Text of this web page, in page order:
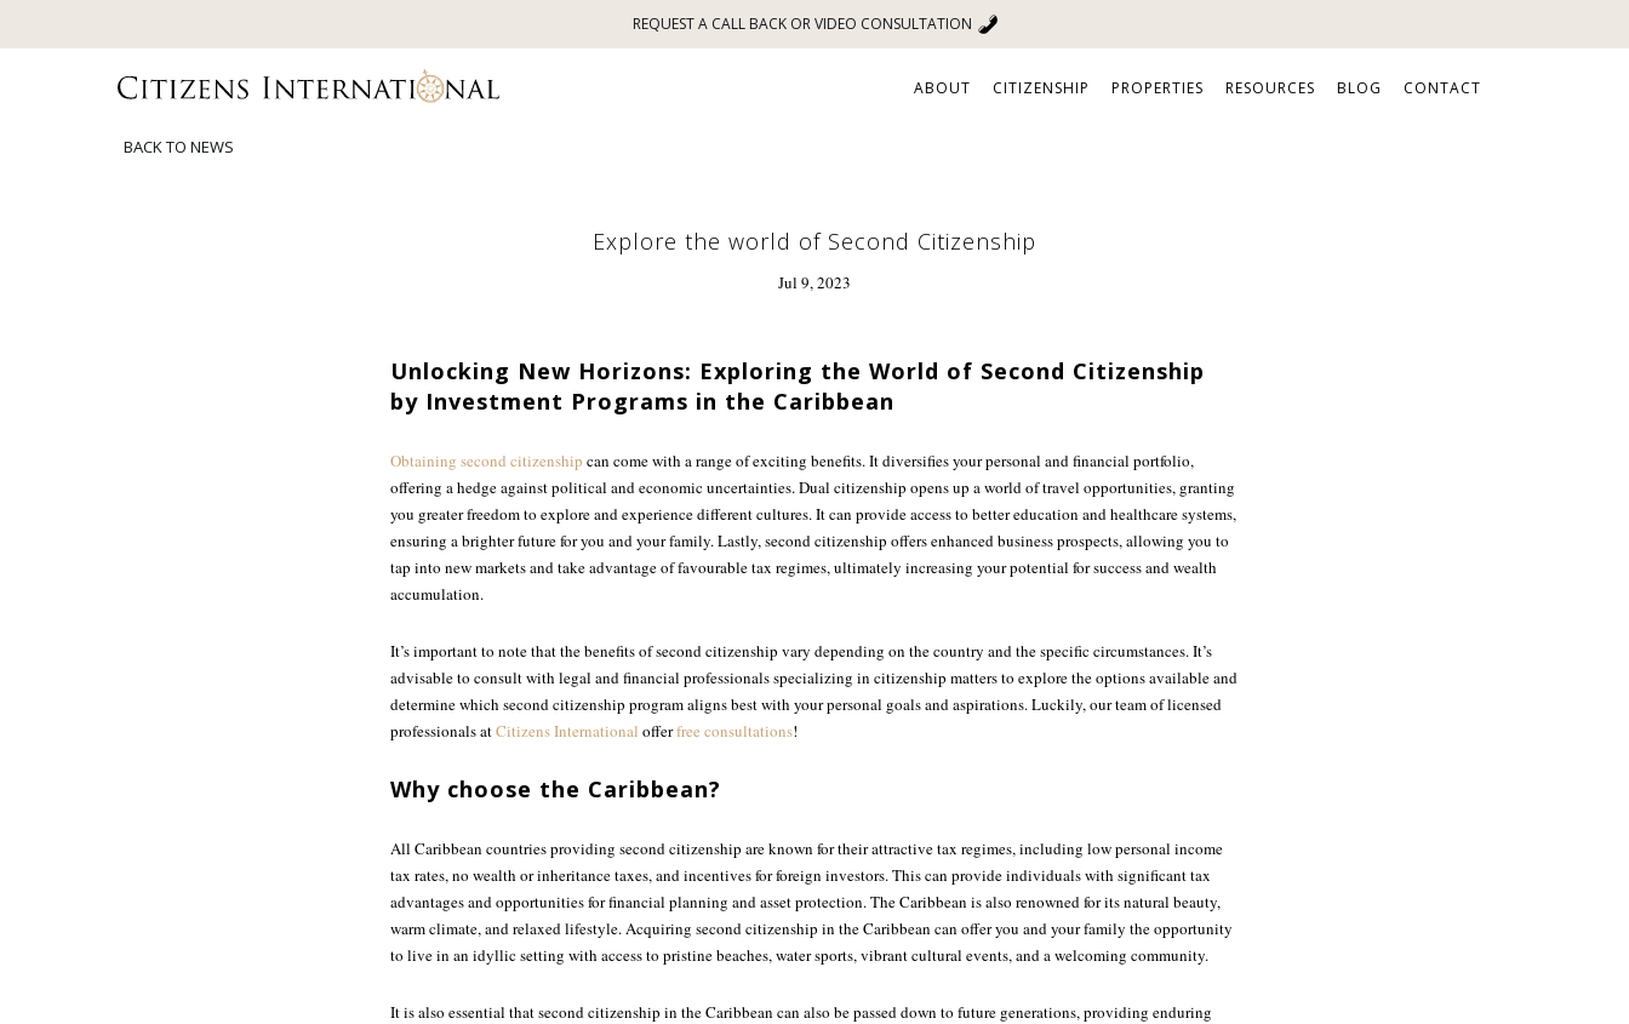
REQUEST A CALL BACK OR VIDEO CONSULTATION
ABOUT CITIZENSHIP PROPERTIES RESOURCES BLOG CONTACT
BACK TO NEWS
Explore the world of Second Citizenship
Jul 9, 2023
Unlocking New Horizons: Exploring the World of Second Citizenship
by Investment Programs in the Caribbean
Obtaining second citizenship can come with a range of exciting benefits. It diversifies your personal and financial portfolio,
offering a hedge against political and economic uncertainties. Dual citizenship opens up a world of travel opportunities, granting
you greater freedom to explore and experience different cultures. It can provide access to better education and healthcare systems,
ensuring a brighter future for you and your family. Lastly, second citizenship offers enhanced business prospects, allowing you to
tap into new markets and take advantage of favourable tax regimes, ultimately increasing your potential for success and wealth
accumulation.
It’s important to note that the benefits of second citizenship vary depending on the country and the specific circumstances. It’s
advisable to consult with legal and financial professionals specializing in citizenship matters to explore the options available and
determine which second citizenship program aligns best with your personal goals and aspirations. Luckily, our team of licensed
professionals atCitizens International offerfree consultations!
Why choose the Caribbean?
All Caribbean countries providing second citizenship are known for their attractive tax regimes, including low personal income
tax rates, no wealth or inheritance taxes, and incentives for foreign investors. This can provide individuals with significant tax
advantages and opportunities for financial planning and asset protection. The Caribbean is also renowned for its natural beauty,
warm climate, and relaxed lifestyle. Acquiring second citizenship in the Caribbean can offer you and your family the opportunity
to live in an idyllic setting with access to pristine beaches, water sports, vibrant cultural events, and a welcoming community.
It is also essential that second citizenship in the Caribbean can also be passed down to future generations, providing enduring